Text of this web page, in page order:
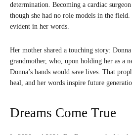
determination. Becoming a cardiac
though she had no role models in the
evident in her words.
Her mother shared a touching story:
grandmother, who, upon holding her as a
Donna’s hands would save lives. That
heal, and her words inspire future
Dreams Come True